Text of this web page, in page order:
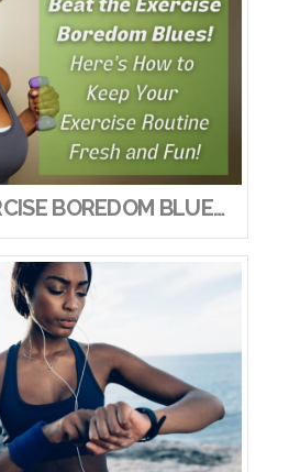
BEAT THE EXERCISE BOREDOM BLUES! HERE’S HOW TO KEEP YOUR EXERCISE ROUTINE FRESH AND FUN!